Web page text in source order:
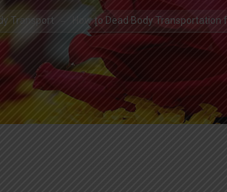
Transport How to Dead Body